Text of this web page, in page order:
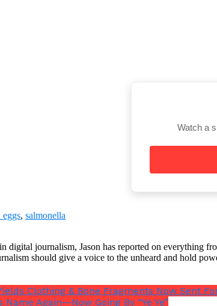
during an inspection at the company’s
in two ways: either during the hen’s
additional eggs if it gets on crucial
withstand temperatures beyond 140F
Watch a
eggs, salmonella
digital journalism, Jason has reported on everything
should give a voice to the unheard and hold
Clothing & Bone Fragments Now Sent
Again—Now Going By “Ye Ye”